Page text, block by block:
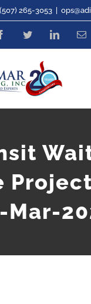
265-3053
FacebookTwitterLinkedIn
Mar-